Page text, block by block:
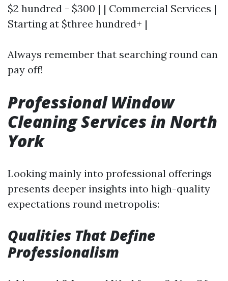
$2 hundred - $300 | | Commercial Services |
Starting at $three hundred+ |
Always remember that searching round can
pay off!
Professional Window
Cleaning Services in North
York
Looking mainly into professional offerings
presents deeper insights into high-quality
expectations round metropolis:
Qualities That Define
Professionalism